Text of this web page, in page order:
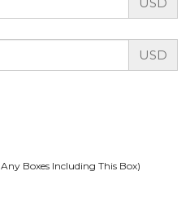
USD
Boxes Including This Box)